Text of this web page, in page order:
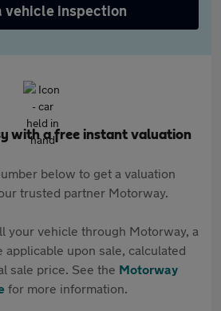
vehicle inspection
with a free instant valuation
below to get a valuation
trusted partner Motorway.
your vehicle through Motorway, a
upon sale, calculated
sale price. See the Motorway
for more information.